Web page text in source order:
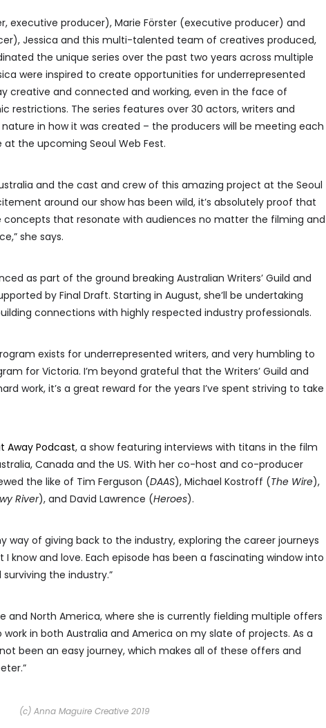
executive producer), Marie Förster (executive producer) and
Jessica and this multi-talented team of creatives produced,
the unique series over the past two years across multiple
were inspired to create opportunities for underrepresented
creative and connected and working, even in the face of
restrictions. The series features over 30 actors, writers and
in how it was created – the producers will be meeting each
the upcoming Seoul Web Fest.
and the cast and crew of this amazing project at the Seoul
around our show has been wild, it’s absolutely proof that
that resonate with audiences no matter the filming and
she says.
as part of the ground breaking Australian Writers’ Guild and
by Final Draft. Starting in August, she’ll be undertaking
connections with highly respected industry professionals.
exists for underrepresented writers, and very humbling to
for Victoria. I’m beyond grateful that the Writers’ Guild and
work, it’s a great reward for the years I’ve spent striving to take
Away Podcast, a show featuring interviews with titans in the film
Canada and the US. With her co-host and co-producer
the like of Tim Ferguson (DAAS), Michael Kostroff (The Wire),
River), and David Lawrence (Heroes).
way of giving back to the industry, exploring the career journeys
know and love. Each episode has been a fascinating window into
the industry.”
and North America, where she is currently fielding multiple offers
work in both Australia and America on my slate of projects. As a
been an easy journey, which makes all of these offers and
(c) Anna Maguire Creative 2019